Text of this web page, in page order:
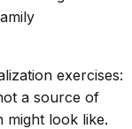
exercises:
a source of
might look like.